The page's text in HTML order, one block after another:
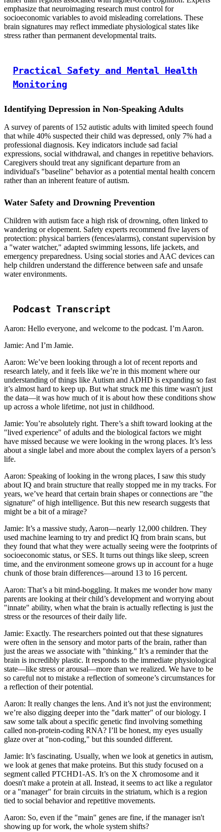
emphasize that neuroimaging research must control for
socioeconomic variables to avoid misleading correlations. These
brain signatures may reflect immediate physiological states like
stress rather than permanent developmental traits.
Practical Safety and Mental Health
Monitoring
Identifying Depression in Non-Speaking Adults
A survey of parents of 152 autistic adults with limited speech found
that while 40% suspected their child was depressed, only 7% had a
professional diagnosis. Key indicators include sad facial
expressions, social withdrawal, and changes in repetitive behaviors.
Caregivers should treat any significant departure from an
individual's "baseline" behavior as a potential mental health concern
rather than an inherent feature of autism.
Water Safety and Drowning Prevention
Children with autism face a high risk of drowning, often linked to
wandering or elopement. Safety experts recommend five layers of
protection: physical barriers (fences/alarms), constant supervision by
a "water watcher," adapted swimming lessons, life jackets, and
emergency preparedness. Using social stories and AAC devices can
help children understand the difference between safe and unsafe
water environments.
Podcast Transcript
Aaron: Hello everyone, and welcome to the podcast. I’m Aaron.
Jamie: And I’m Jamie.
Aaron: We’ve been looking through a lot of recent reports and
research lately, and it feels like we’re in this moment where our
understanding of things like Autism and ADHD is expanding so fast
it’s almost hard to keep up. But what struck me this time wasn't just
the data—it was how much of it is about how these conditions show
up across a whole lifetime, not just in childhood.
Jamie: You’re absolutely right. There’s a shift toward looking at the
"lived experience" of adults and the biological factors we might
have missed because we were looking in the wrong places. It’s less
about a single label and more about the complex layers of a person’s
life.
Aaron: Speaking of looking in the wrong places, I saw this study
about IQ and brain structure that really stopped me in my tracks. For
years, we’ve heard that certain brain shapes or connections are "the
signature" of high intelligence. But this new research suggests that
might be a bit of a mirage?
Jamie: It’s a massive study, Aaron—nearly 12,000 children. They
used machine learning to try and predict IQ from brain scans, but
they found that what they were actually seeing were the footprints of
socioeconomic status, or SES. It turns out things like sleep, screen
time, and the environment someone grows up in account for a huge
chunk of those brain differences—around 13 to 16 percent.
Aaron: That’s a bit mind-boggling. It makes me wonder how many
parents are looking at their child’s development and worrying about
"innate" ability, when what the brain is actually reflecting is just the
stress or the resources of their daily life.
Jamie: Exactly. The researchers pointed out that these signatures
were often in the sensory and motor parts of the brain, rather than
just the areas we associate with "thinking." It’s a reminder that the
brain is incredibly plastic. It responds to the immediate physiological
state—like stress or arousal—more than we realized. We have to be
so careful not to mistake a reflection of someone’s circumstances for
a reflection of their potential.
Aaron: It really changes the lens. And it’s not just the environment;
we’re also digging deeper into the "dark matter" of our biology. I
saw some talk about a specific genetic find involving something
called non-protein-coding RNA? I’ll be honest, my eyes usually
glaze over at "non-coding," but this sounded different.
Jamie: It’s fascinating. Usually, when we look at genetics in autism,
we look at genes that make proteins. But this study focused on a
segment called PTCHD1-AS. It’s on the X chromosome and it
doesn't make a protein at all. Instead, it seems to act like a regulator
or a "manager" for brain circuits in the striatum, which is a region
tied to social behavior and repetitive movements.
Aaron: So, even if the "main" genes are fine, if the manager isn't
showing up for work, the whole system shifts?